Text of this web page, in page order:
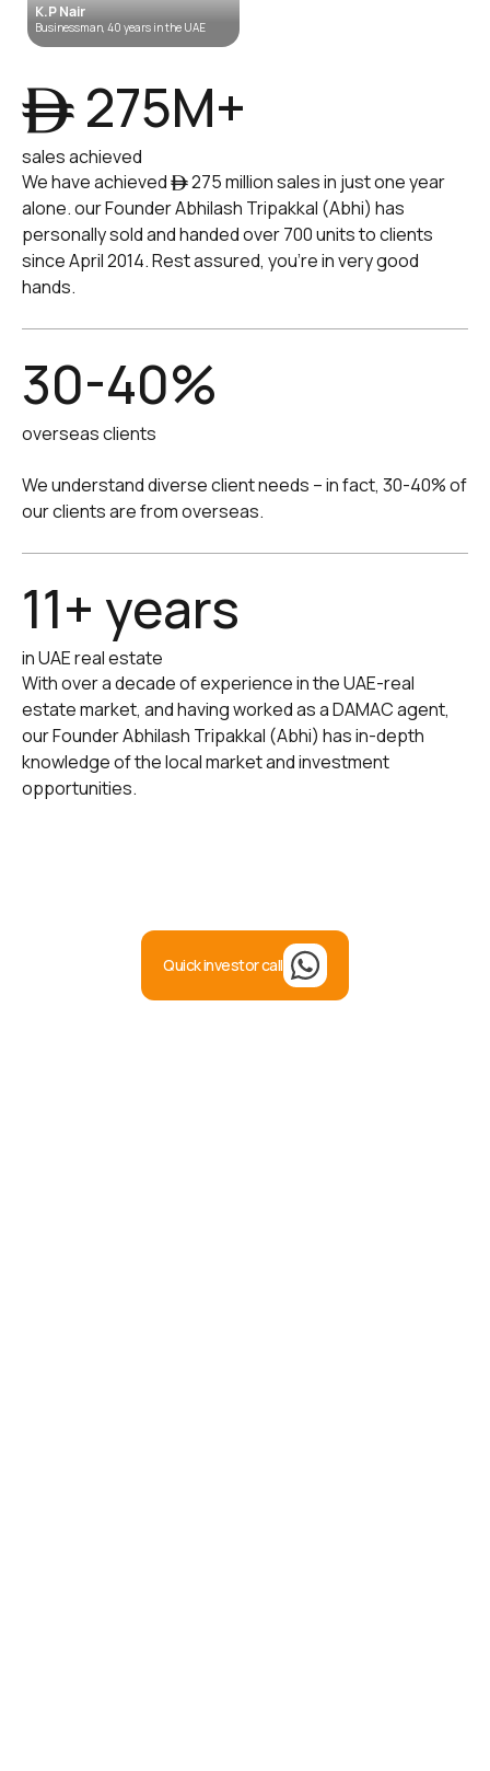
K.P Nair
Businessman, 40 years in the UAE
ê 275M+
sales achieved
We have achieved ê 275 million sales in just one year
alone. our Founder Abhilash Tripakkal (Abhi) has
personally sold and handed over 700 units to clients
since April 2014. Rest assured, you're in very good
hands.
30-40%
overseas clients
We understand diverse client needs -- in fact, 30-40% of
our clients are from overseas.
11+ years
in UAE real estate
With over a decade of experience in the UAE-real
estate market, and having worked as a DAMAC agent,
our Founder Abhilash Tripakkal (Abhi) has in-depth
knowledge of the local market and investment
opportunities.
Quick investor call